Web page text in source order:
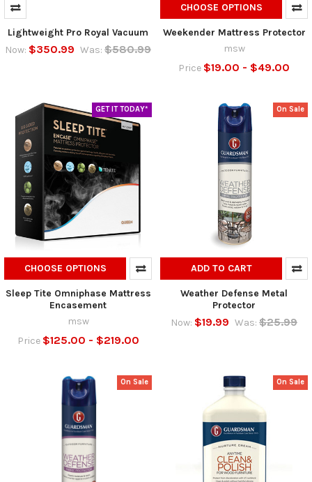
Lightweight Pro Royal Vacuum
Now: $350.99 Was: $580.99
CHOOSE OPTIONS
Weekender Mattress Protector
msw
Price $19.00 - $49.00
GET IT TODAY*
CHOOSE OPTIONS
Sleep Tite Omniphase Mattress
Encasement
msw
Price $125.00 - $219.00
On Sale
ADD TO CART
Weather Defense Metal
Protector
Now: $19.99 Was: $25.99
On Sale On Sale